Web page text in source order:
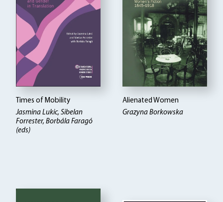
Times of Mobility
Jasmina Lukic, Sibelan
Forrester, Borbála Faragó
(eds)
Alienated Women
Grazyna Borkowska